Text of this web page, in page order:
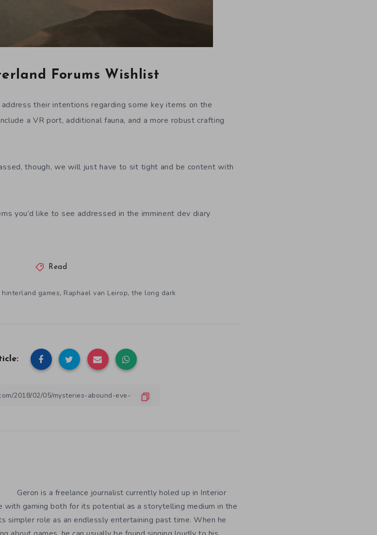
Forums Wishlist
their intentions regarding some key items on the
a VR port, additional fauna, and a more robust crafting
though, we will just have to sit tight and be content with
you’d like to see addressed in the imminent dev diary
Read
hinterland games, Raphael van Leirop, the long dark
Geron is a freelance journalist currently holed up in Interior
with gaming both for its potential as a storytelling medium in the
simpler role as an endlessly entertaining past time. When he